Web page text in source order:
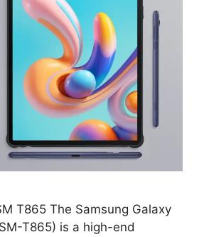
T865 The Samsung Galaxy
T865) is a high-end